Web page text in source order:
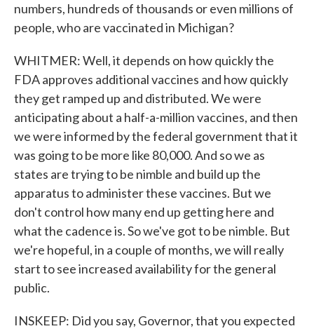
numbers, hundreds of thousands or even millions of
people, who are vaccinated in Michigan?
WHITMER: Well, it depends on how quickly the
FDA approves additional vaccines and how quickly
they get ramped up and distributed. We were
anticipating about a half-a-million vaccines, and then
we were informed by the federal government that it
was going to be more like 80,000. And so we as
states are trying to be nimble and build up the
apparatus to administer these vaccines. But we
don't control how many end up getting here and
what the cadence is. So we've got to be nimble. But
we're hopeful, in a couple of months, we will really
start to see increased availability for the general
public.
INSKEEP: Did you say, Governor, that you expected